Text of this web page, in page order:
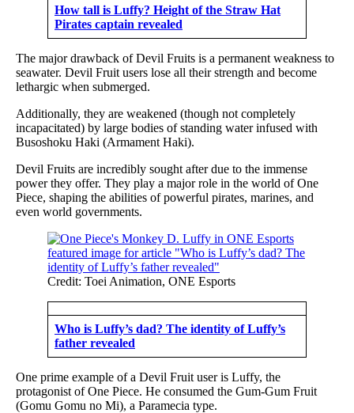
How tall is Luffy? Height of the Straw Hat
Pirates captain revealed
The major drawback of Devil Fruits is a permanent weakness to
seawater. Devil Fruit users lose all their strength and become
lethargic when submerged.
Additionally, they are weakened (though not completely
incapacitated) by large bodies of standing water infused with
Busoshoku Haki (Armament Haki).
Devil Fruits are incredibly sought after due to the immense
power they offer. They play a major role in the world of One
Piece, shaping the abilities of powerful pirates, marines, and
even world governments.
Credit: Toei Animation, ONE Esports
Who is Luffy’s dad? The identity of Luffy’s
father revealed
One prime example of a Devil Fruit user is Luffy, the
protagonist of One Piece. He consumed the Gum-Gum Fruit
(Gomu Gomu no Mi), a Paramecia type.